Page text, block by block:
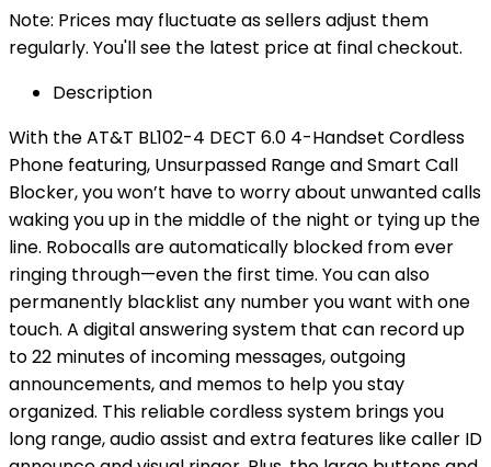
Note: Prices may fluctuate as sellers adjust them
regularly. You'll see the latest price at final checkout.
Description
With the AT&T BL102-4 DECT 6.0 4-Handset Cordless
Phone featuring, Unsurpassed Range and Smart Call
Blocker, you won’t have to worry about unwanted calls
waking you up in the middle of the night or tying up the
line. Robocalls are automatically blocked from ever
ringing through—even the first time. You can also
permanently blacklist any number you want with one
touch. A digital answering system that can record up
to 22 minutes of incoming messages, outgoing
announcements, and memos to help you stay
organized. This reliable cordless system brings you
long range, audio assist and extra features like caller ID